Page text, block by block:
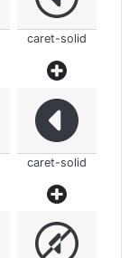
caret-solid
caret-solid